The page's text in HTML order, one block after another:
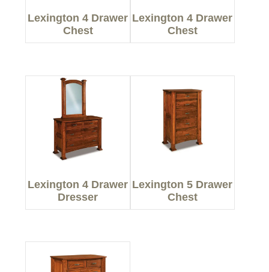
Lexington 4 Drawer
Chest
Lexington 4 Drawer
Chest
Lexington 4 Drawer
Dresser
Lexington 5 Drawer
Chest